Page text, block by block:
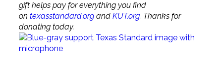
gift helps pay for everything you find
on texasstandard.organd KUT.org. Thanks for
donating today.